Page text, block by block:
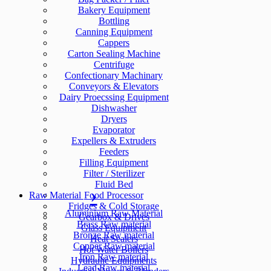
Bakery Equipment
Bottling
Canning Equipment
Cappers
Carton Sealing Machine
Centrifuge
Confectionary Machinary
Conveyors & Elevators
Dairy Proecssing Equipment
Dishwasher
Dryers
Evaporator
Expellers & Extruders
Feeders
Filling Equipment
Filter / Sterilizer
Fluid Bed
Food Processor
Fridges & Cold Storage
Gearbox & Drives
Glass Equipment
Heat Sealers
Hot Water Boilers
Hydraulic Equipments
Raw Material
Aluminium Raw Material
Brass Raw material
Bronze Raw material
Copper Raw material
Iron Raw material
Lead Raw material